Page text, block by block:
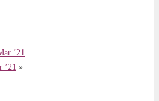
’21
’21 »